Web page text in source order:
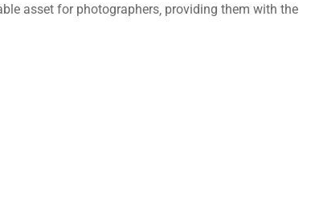
asset for photographers‚ providing them with the